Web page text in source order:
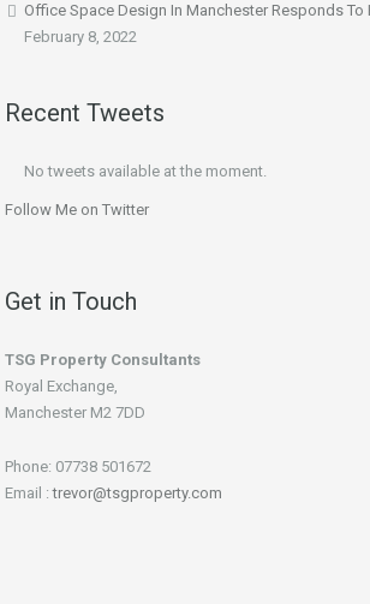
Office Space Design In Manchester Responds To
February 8, 2022
Recent Tweets
No tweets available at the moment.
Follow Me on Twitter
Get in Touch
TSG Property Consultants
Royal Exchange,
Manchester M2 7DD
Phone: 07738 501672
Email :trevor@tsgproperty.com